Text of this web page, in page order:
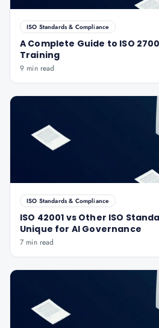
ISO Standards & Compliance
A Complete Guide to ISO
Training
9 min read
ISO Standards & Compliance
ISO 42001 vs Other ISO
Unique for AI Governance
7 min read